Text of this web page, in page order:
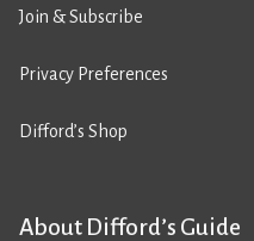
Join & Subscribe
Privacy Preferences
Difford’s Shop
About Difford’s Guide